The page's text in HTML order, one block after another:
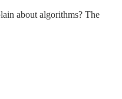
about algorithms? The